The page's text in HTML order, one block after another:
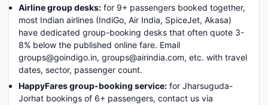
Airline group desks: for 9+ passengers booked together,
most Indian airlines (IndiGo, Air India, SpiceJet, Akasa)
have dedicated group-booking desks that often quote 3-
8% below the published online fare. Email
groups@goindigo.in, groups@airindia.com, etc. with travel
dates, sector, passenger count.
HappyFares group-booking service: for Jharsuguda-
Jorhat bookings of 6+ passengers, contact us via